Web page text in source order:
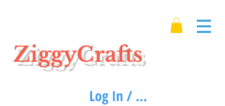
ZiggyCrafts
Log In / Sign up